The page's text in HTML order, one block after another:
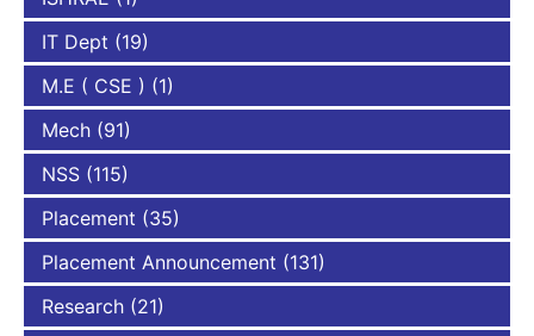
IT Dept (19)
M.E ( CSE ) (1)
Mech (91)
NSS (115)
Placement (35)
Placement Announcement (131)
Research (21)